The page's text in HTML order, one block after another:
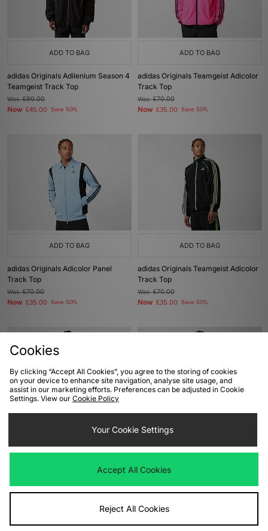
ADD TO BAG
adidas Originals Adilenium Season 4
Teamgeist Track Top
Was£90.00
Now £45.00 Save 50%
ADD TO BAG
adidas Originals Teamgeist Adicolor
Track Top
Was£70.00
Now £35.00 Save 50%
ADD TO BAG
adidas Originals Adicolor Panel
Track Top
Was£70.00
Now £35.00 Save 50%
ADD TO BAG
adidas Originals Teamgeist Adicolor
Track Top
Was£70.00
Now £35.00 Save 50%
Now£35.00
91
£90.00
Now£55.00 Save 39%
Cookies
By clicking “Accept All Cookies”, you agree to the storing of cookies
on your device to enhance site navigation, analyse site usage, and
assist in our marketing efforts. Preferences can be adjusted in Cookie
Settings. View our Cookie Policy
Your Cookie Settings
Accept All Cookies
Reject All Cookies